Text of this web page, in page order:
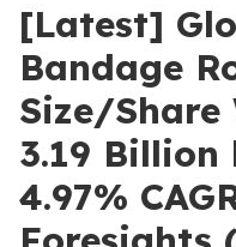
[Latest]
Bandage
Size/Share
3.19 Billion
4.97%